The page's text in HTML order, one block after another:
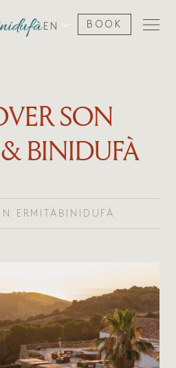
EN BOOK
SON
BINIDUFÀ
ERMITÀ BINIDUFÀ